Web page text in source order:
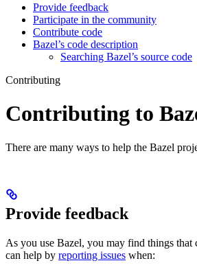
Provide feedback
Participate in the community
Contribute code
Bazel’s code description
Searching Bazel’s source code
Contributing
Contributing to
There are many ways to help the Bazel
Provide feedback
As you use Bazel, you may find things that
can help by reporting issues when: